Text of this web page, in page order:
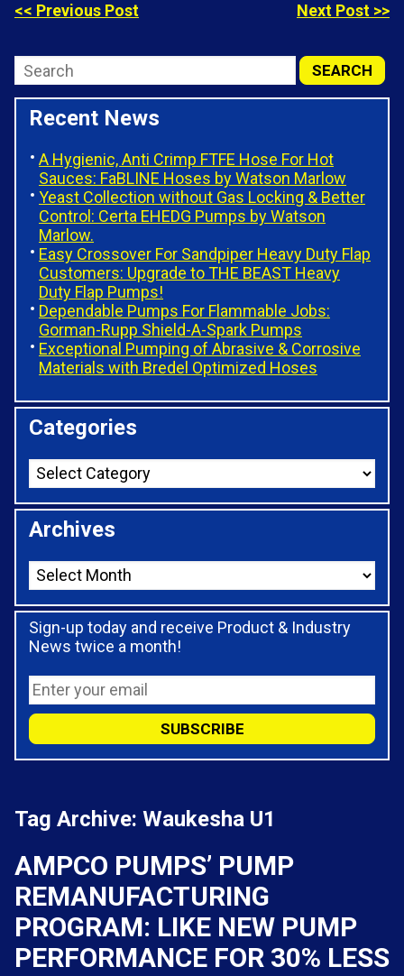
<< Previous Post Next Post >>
Recent News
A Hygienic, Anti Crimp FTFE Hose For Hot
Sauces: FaBLINE Hoses by Watson Marlow
Yeast Collection without Gas Locking & Better
Control: Certa EHEDG Pumps by Watson
Marlow.
Easy Crossover For Sandpiper Heavy Duty Flap
Customers: Upgrade to THE BEAST Heavy
Duty Flap Pumps!
Dependable Pumps For Flammable Jobs:
Gorman-Rupp Shield-A-Spark Pumps
Exceptional Pumping of Abrasive & Corrosive
Materials with Bredel Optimized Hoses
Categories
Archives
Sign-up today and receive Product & Industry
News twice a month!
Tag Archive: Waukesha U1
AMPCO PUMPS’ PUMP
REMANUFACTURING
PROGRAM: LIKE NEW PUMP
PERFORMANCE FOR 30% LESS